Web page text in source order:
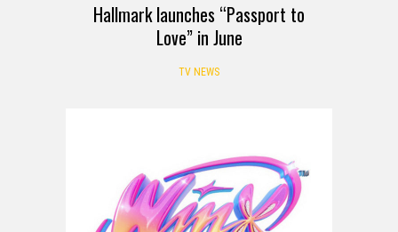
Hallmark launches “Passport to
Love” in June
TV NEWS